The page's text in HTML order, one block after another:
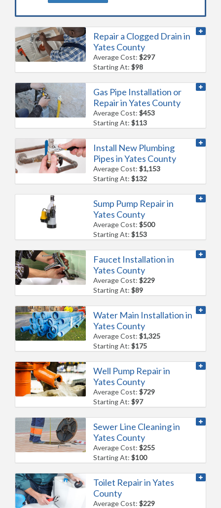
Repair a Clogged Drain in
Yates County
Average Cost:$297
Starting At:$98
Gas Pipe Installation or
Repair in Yates County
Average Cost:$453
Starting At:$113
Install New Plumbing
Pipes in Yates County
Average Cost:$1,153
Starting At:$132
Sump Pump Repair in
Yates County
Average Cost:$500
Starting At:$153
Faucet Installation in
Yates County
Average Cost:$229
Starting At:$89
Water Main Installation in
Yates County
Average Cost:$1,325
Starting At:$175
Well Pump Repair in
Yates County
Average Cost:$729
Starting At:$97
Sewer Line Cleaning in
Yates County
Average Cost:$255
Starting At:$100
Toilet Repair in Yates
County
Average Cost:$229